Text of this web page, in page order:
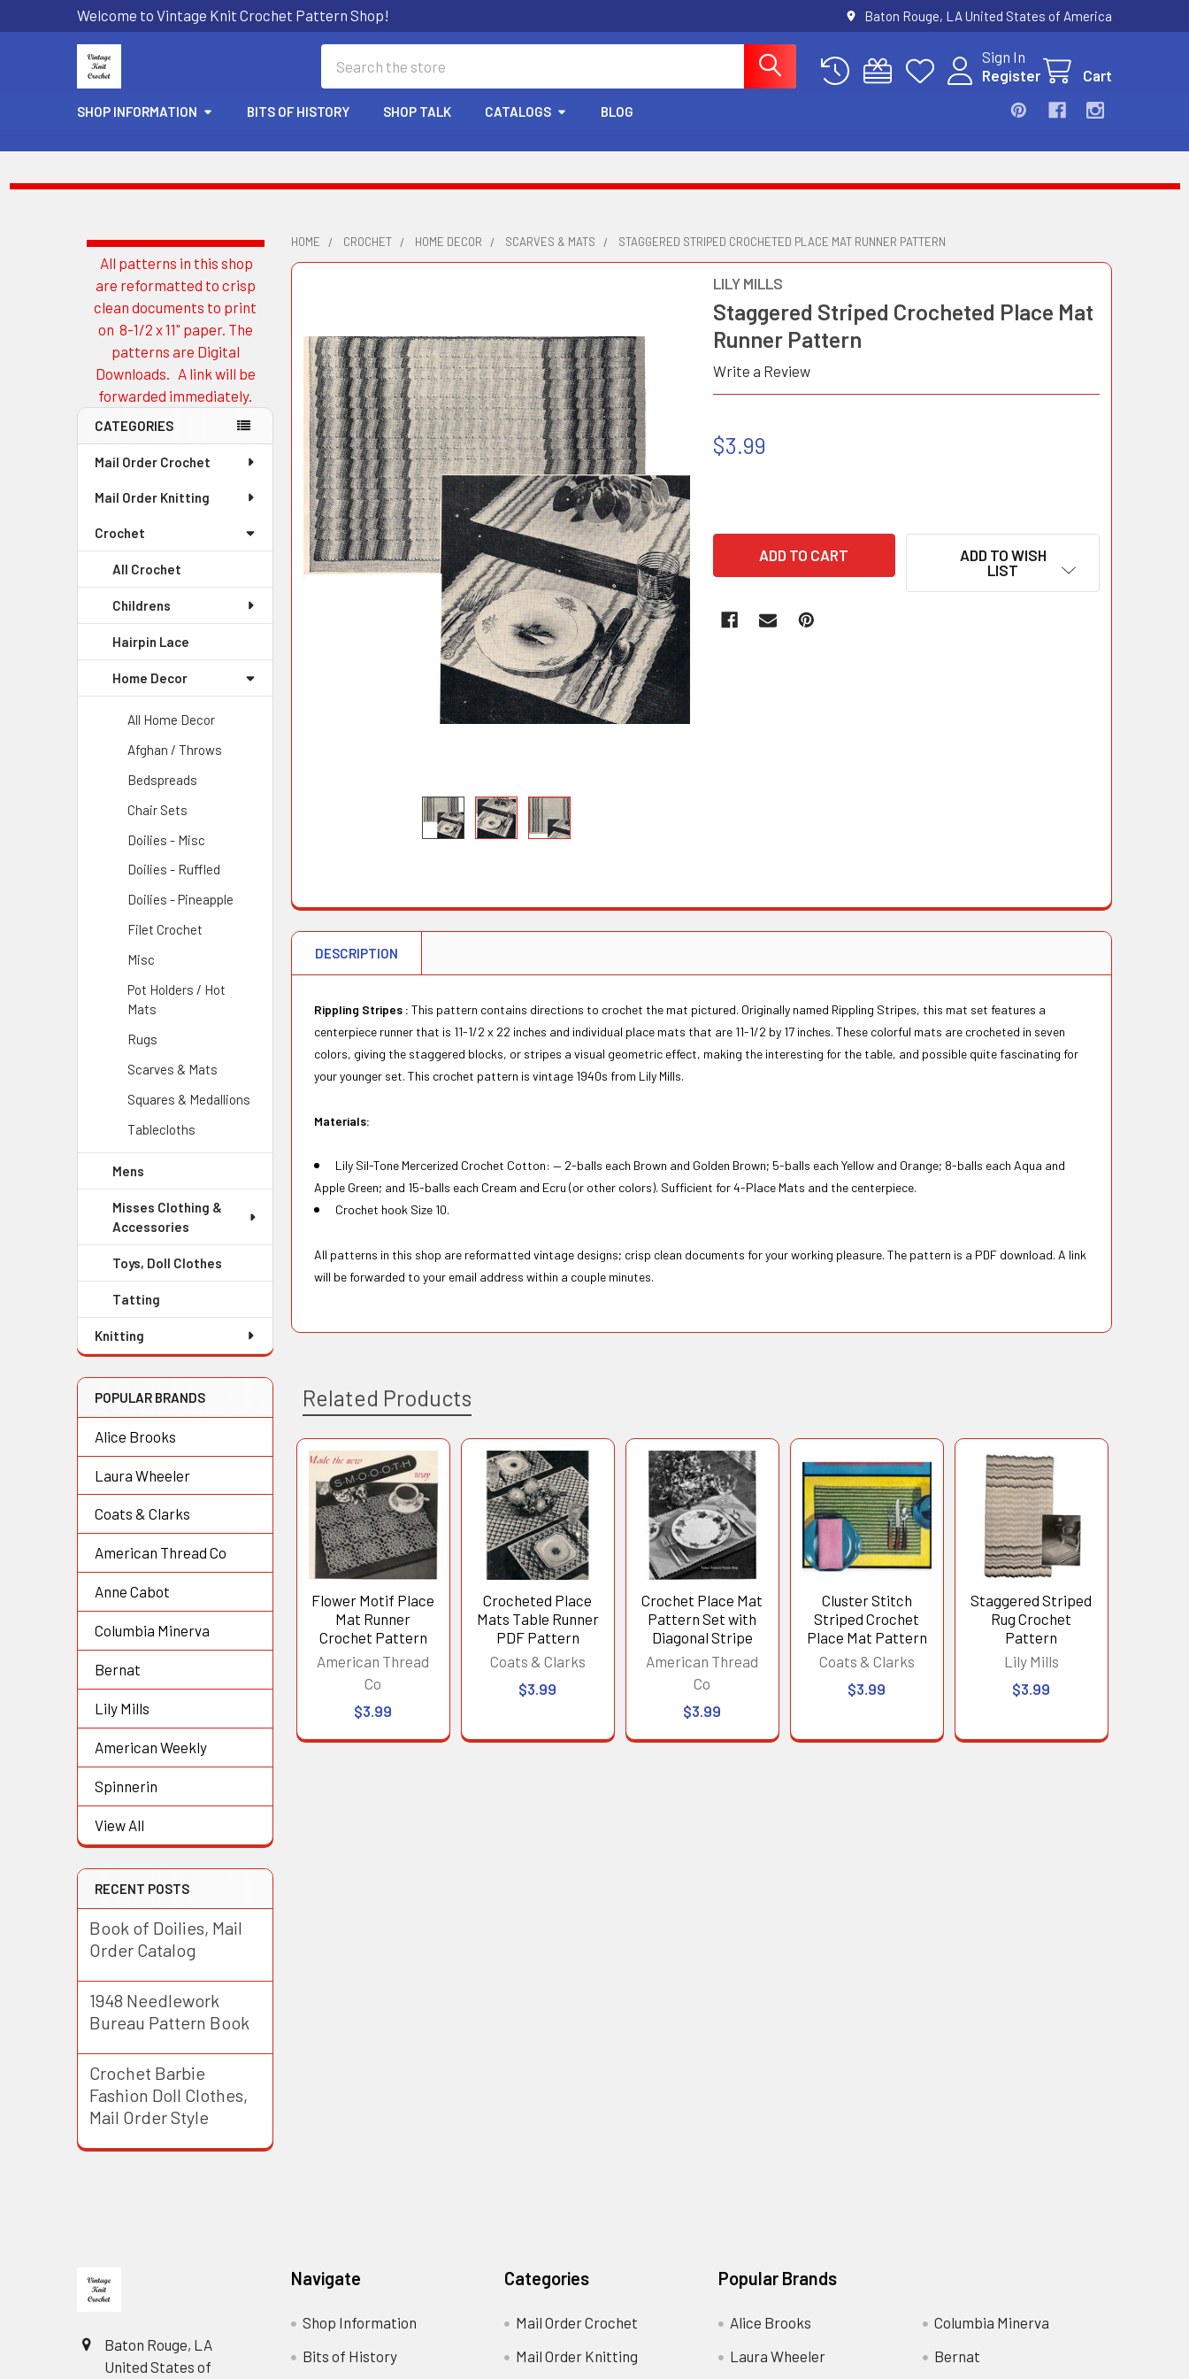
Welcome to Vintage Knit Crochet Pattern Shop! Baton Rouge, LA United States of America
Sign In
Register
Cart
SHOP INFORMATION BITS OF HISTORY SHOP TALK CATALOGS BLOG
Sidebar
All patterns in this shop
are reformatted to crisp
clean documents to print
on 8-1/2 x 11" paper. The
patterns are Digital
Downloads. A link will be
forwarded immediately.
CATEGORIES
Mail Order Crochet
Mail Order Knitting
Crochet
All Crochet
Childrens
Hairpin Lace
Home Decor
All Home Decor
Afghan / Throws
Bedspreads
Chair Sets
Doilies - Misc
Doilies - Ruffled
Doilies - Pineapple
Filet Crochet
Misc
Pot Holders / Hot
Mats
Rugs
Scarves & Mats
Squares & Medallions
Tablecloths
Mens
Misses Clothing &
Accessories
Toys, Doll Clothes
Tatting
Knitting
POPULAR BRANDS
Alice Brooks
Laura Wheeler
Coats & Clarks
American Thread Co
Anne Cabot
Columbia Minerva
Bernat
Lily Mills
American Weekly
Spinnerin
View All
RECENT POSTS
Book of Doilies, Mail
Order Catalog
1948 Needlework
Bureau Pattern Book
Crochet Barbie
Fashion Doll Clothes,
Mail Order Style
HOME CROCHET HOME DECOR SCARVES & MATS STAGGERED STRIPED CROCHETED PLACE MAT RUNNER PATTERN
LILY MILLS
Staggered Striped Crocheted Place Mat
Runner Pattern
Write a Review
$3.99
ADD TO WISH
LIST
DESCRIPTION
Rippling Stripes : This pattern contains directions to crochet the mat pictured. Originally named Rippling Stripes, this mat set features a
centerpiece runner that is 11-1/2 x 22 inches and individual place mats that are 11-1/2 by 17 inches. These colorful mats are crocheted in seven
colors, giving the staggered blocks, or stripes a visual geometric effect, making the interesting for the table, and possible quite fascinating for
your younger set. This crochet pattern is vintage 1940s from Lily Mills.
Materials:
Lily Sil-Tone Mercerized Crochet Cotton: — 2-balls each Brown and Golden Brown; 5-balls each Yellow and Orange; 8-balls each Aqua and
Apple Green; and 15-balls each Cream and Ecru (or other colors). Sufficient for 4-Place Mats and the centerpiece.
Crochet hook Size 10.
All patterns in this shop are reformatted vintage designs; crisp clean documents for your working pleasure. The pattern is a PDF download. A link
will be forwarded to your email address within a couple minutes.
Related Products
Related
Products
Flower Motif Place
Mat Runner
Crochet Pattern
American Thread
Co
$3.99
Crocheted Place
Mats Table Runner
PDF Pattern
Coats & Clarks
$3.99
Crochet Place Mat
Pattern Set with
Diagonal Stripe
American Thread
Co
$3.99
Cluster Stitch
Striped Crochet
Place Mat Pattern
Coats & Clarks
$3.99
Staggered Striped
Rug Crochet
Pattern
Lily Mills
$3.99
Baton Rouge, LA
United States of
Navigate
Shop Information
Bits of History
Categories
Mail Order Crochet
Mail Order Knitting
Popular Brands
Alice Brooks
Laura Wheeler
Columbia Minerva
Bernat